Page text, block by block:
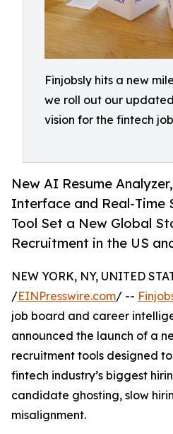
Finjobsly hits a new
we roll out our
vision for the fintech
New AI Resume
Interface and Real-Time
Tool Set a New Global
Recruitment in the US
NEW YORK, NY, UNITED
/EINPresswire.com/ --
job board and career
announced the launch of a
recruitment tools designed
fintech industry’s biggest
candidate ghosting, slow
misalignment.